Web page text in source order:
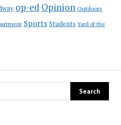
op-ed Opinion Outdoors
Sports Students Yard of the